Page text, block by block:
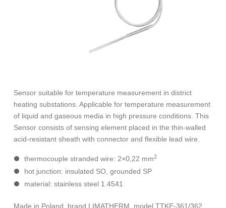
Sensor suitable for temperature measurement in district
heating substations. Applicable for temperature measurement
of liquid and gaseous media in high pressure conditions. This
Sensor consists of sensing element placed in the thin-walled
acid-resistant sheath with connector and flexible lead wire.
thermocouple stranded wire: 2×0,22 mm2
hot junction: insulated SO, grounded SP
material: stainless steel 1.4541
Made in Poland. brand LIMATHERM, model TTKE-361/362